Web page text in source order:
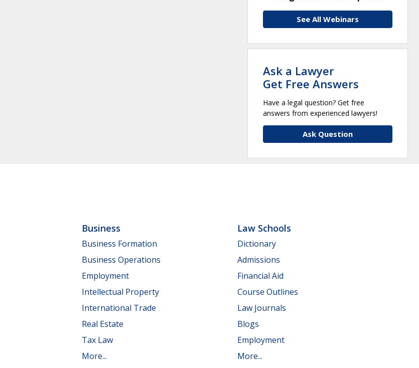
See All Webinars
Ask a Lawyer
Get Free Answers
Have a legal question? Get free
answers from experienced lawyers!
Ask Question
Business
Business Formation
Business Operations
Employment
Intellectual Property
International Trade
Real Estate
Tax Law
More...
Law Schools
Dictionary
Admissions
Financial Aid
Course Outlines
Law Journals
Blogs
Employment
More...